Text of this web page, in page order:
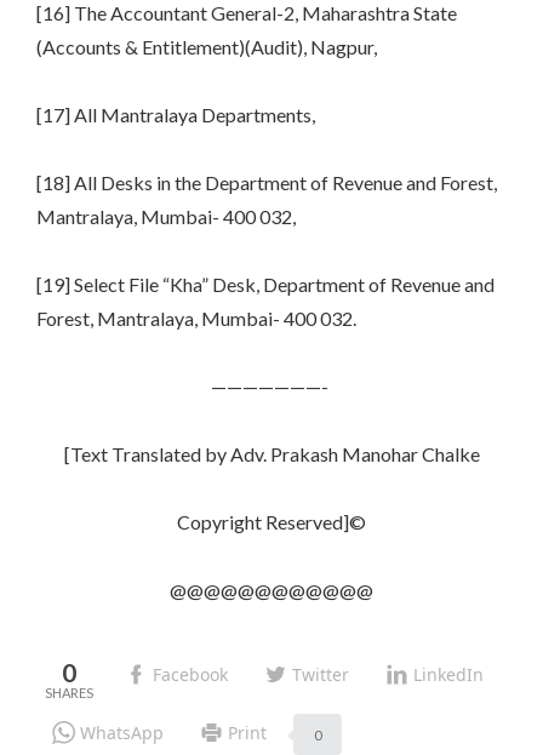
[16] The Accountant General-2, Maharashtra State
(Accounts & Entitlement)(Audit), Nagpur,
[17] All Mantralaya Departments,
[18] All Desks in the Department of Revenue and Forest,
Mantralaya, Mumbai- 400 032,
[19] Select File “Kha” Desk, Department of Revenue and
Forest, Mantralaya, Mumbai- 400 032.
———————-
[Text Translated by Adv. Prakash Manohar Chalke
Copyright Reserved]©
@@@@@@@@@@@@
0 Facebook Twitter LinkedIn
WhatsApp Print 0